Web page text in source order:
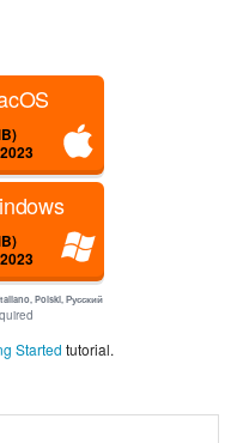
Polski, Русский
Started tutorial.